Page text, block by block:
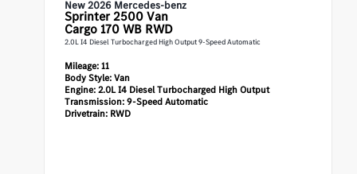
New 2026 Mercedes-benz
Sprinter 2500 Van
Cargo 170 WB RWD
2.0L I4 Diesel Turbocharged High Output 9-Speed Automatic
Mileage:11
Body Style:Van
Engine:2.0L I4 Diesel Turbocharged High Output
Transmission:9-Speed Automatic
Drivetrain: RWD